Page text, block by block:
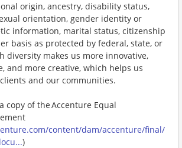
origin, ancestry, disability status,
orientation, gender identity or
information, marital status, citizenship
basis as protected by federal, state, or
diversity makes us more innovative,
and more creative, which helps us
and our communities.
copy of the Accenture Equal
content/dam/accenture/final/
)